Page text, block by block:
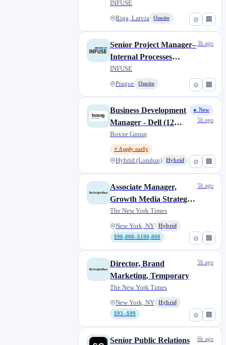
⊘ 🏢
(Contract, Remote)
INFUSE
Riga, Latvia Onsite
⊘ 🏢
Senior Project Manager–
Internal Processes
(Contract, Remote)
INFUSE
Prague Onsite
3h ago
⊘ 🏢
Business Development
Manager - Dell (12
Month Fixed Term
Contract)
Boxxe Group
⚡ Apply early
Hybrid (London) Hybrid
● New
5h ago
⊘ 🏢
Associate Manager,
Growth Media Strategy
(Temporary)
The New York Times
New York, NY
Hybrid
$90,000–$100,000
5h ago
⊘ 🏢
Director, Brand
Marketing, Temporary
The New York Times
New York, NY
Hybrid
$93–$99
5h ago
Senior Public Relations
6h ago